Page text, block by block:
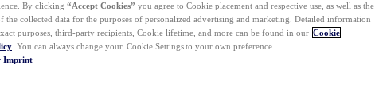
By clicking “Accept Cookies” you agree to Cookie placement and respective use, as well as the
the collected data for the purposes of personalized advertising and marketing. Detailed information
purposes, third-party recipients, Cookie lifetime, and more can be found in our Cookie
. You can always change your Cookie Settings to your own preference.
Imprint